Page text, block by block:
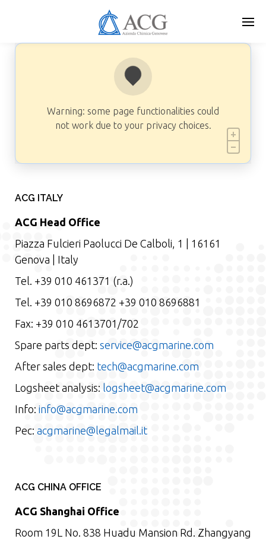
Warning: some page functionalities could
not work due to your privacy choices.
ACG ITALY
ACG Head Office
Piazza Fulcieri Paolucci De Calboli, 1 | 16161
Genova | Italy
Tel. +39 010 461371 (r.a.)
Tel. +39 010 8696872 +39 010 8696881
Fax: +39 010 4613701/702
Spare parts dept: service@acgmarine.com
After sales dept: tech@acgmarine.com
Logsheet analysis: logsheet@acgmarine.com
Info: info@acgmarine.com
Pec: acgmarine@legalmail.it
ACG CHINA OFFICE
ACG Shanghai Office
Room 19L No. 838 Huadu Mansion Rd. Zhangyang